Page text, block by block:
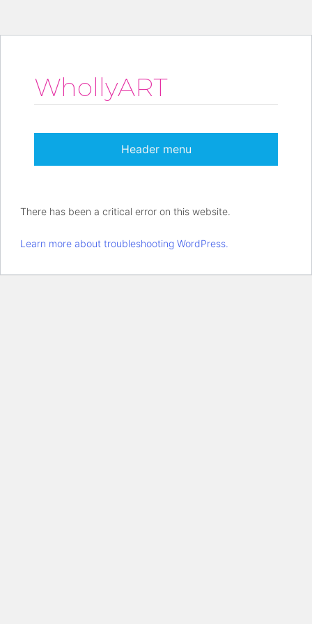
WhollyART
Header menu
There has been a critical error on this website.
Learn more about troubleshooting WordPress.